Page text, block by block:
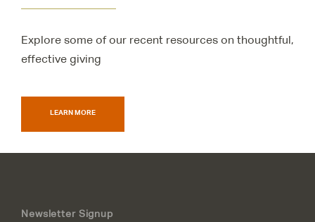
Explore some of our recent resources on thoughtful,
effective giving
LEARN MORE
Newsletter Signup